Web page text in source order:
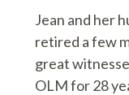
Jean and her
retired a few
great
OLM for 28